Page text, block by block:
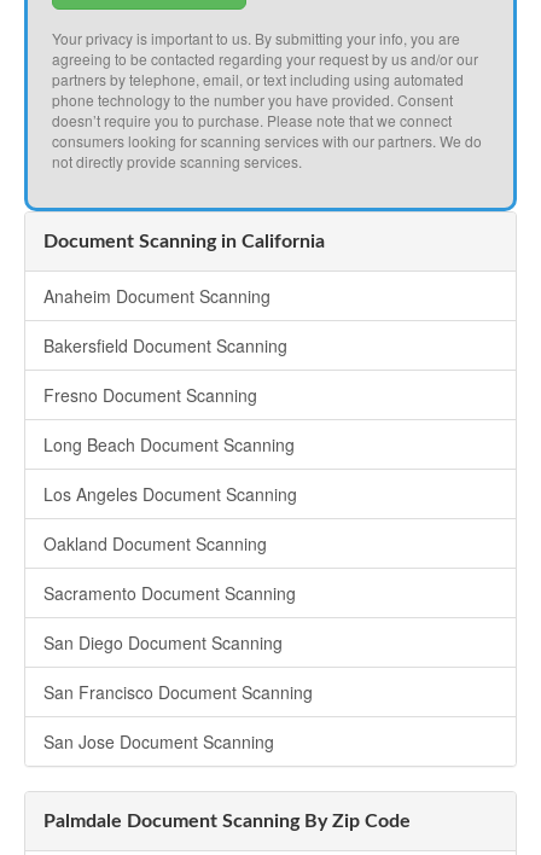
Your privacy is important to us. By submitting your info, you are
agreeing to be contacted regarding your request by us and/or our
partners by telephone, email, or text including using automated
phone technology to the number you have provided. Consent
doesn’t require you to purchase. Please note that we connect
consumers looking for scanning services with our partners. We do
not directly provide scanning services.
Document Scanning in California
Anaheim Document Scanning
Bakersfield Document Scanning
Fresno Document Scanning
Long Beach Document Scanning
Los Angeles Document Scanning
Oakland Document Scanning
Sacramento Document Scanning
San Diego Document Scanning
San Francisco Document Scanning
San Jose Document Scanning
Palmdale Document Scanning By Zip Code